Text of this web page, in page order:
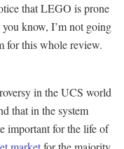
that LEGO is prone
know, I’m not going
for this whole review.
in the UCS world
that in the system
important for the life of